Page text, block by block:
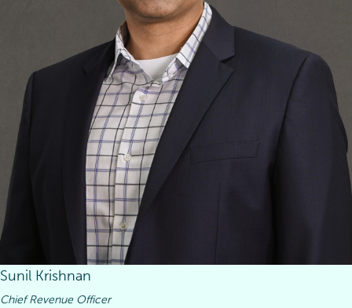
Sunil Krishnan
Chief Revenue Officer